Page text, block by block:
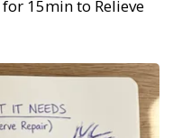
15min to Relieve